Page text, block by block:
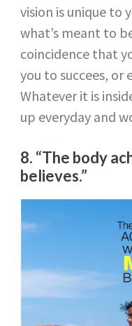
vision is unique to
what’s meant to
coincidence that
you to succees, or
Whatever it is
up everyday and
8. “The body
believes.”